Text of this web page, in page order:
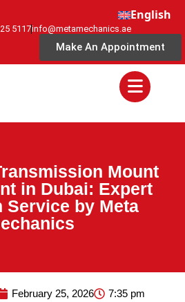
English
5117info@metamechanics.ae
Make An Appointment
Mount
in Dubai: Expert
Service by Meta
February 25, 2026 7:35 pm